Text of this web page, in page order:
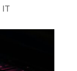
IT